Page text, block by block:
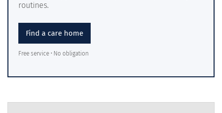
routines.
Find a care home
Free service • No obligation